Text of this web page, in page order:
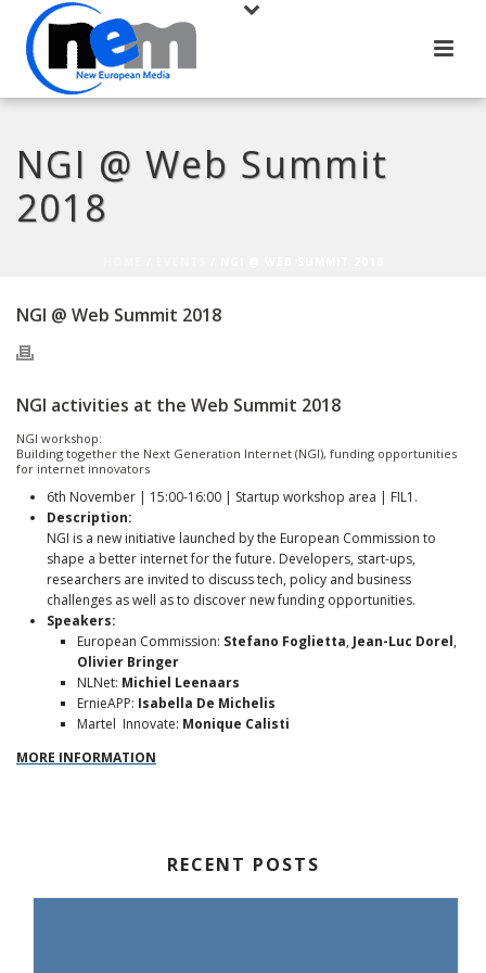
NGI @ Web Summit
2018
NGI @ Web Summit 2018
NGI activities at the Web Summit 2018
NGI workshop:
Building together the Next Generation Internet (NGI), funding opportunities
for internet innovators
6th November | 15:00-16:00 | Startup workshop area | FIL1.
Description:
NGI is a new initiative launched by the European Commission to
shape a better internet for the future. Developers, start-ups,
researchers are invited to discuss tech, policy and business
challenges as well as to discover new funding opportunities.
Speakers:
European Commission: Stefano Foglietta, Jean-Luc Dorel,
Olivier Bringer
NLNet: Michiel Leenaars
ErnieAPP: Isabella De Michelis
Martel Innovate: Monique Calisti
MORE INFORMATION
RECENT POSTS